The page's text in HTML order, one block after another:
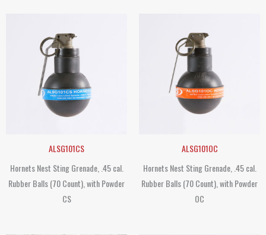
ALSG101CS
Hornets Nest Sting Grenade, .45 cal.
Rubber Balls (70 Count), with Powder
CS
ALSG101OC
Hornets Nest Sting Grenade, .45 cal.
Rubber Balls (70 Count), with Powder
OC